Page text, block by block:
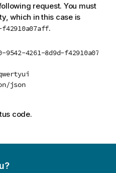
request. You must
which in this case is
f42910a07aff.
9542-4261-8d9d-
json
code.